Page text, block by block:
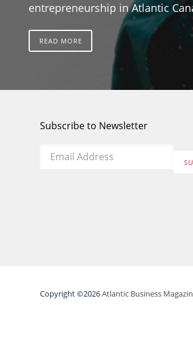
entrepreneurship in Atlantic
READ MORE
Subscribe to Newsletter
Email
*
Copyright ©2026Atlantic Business